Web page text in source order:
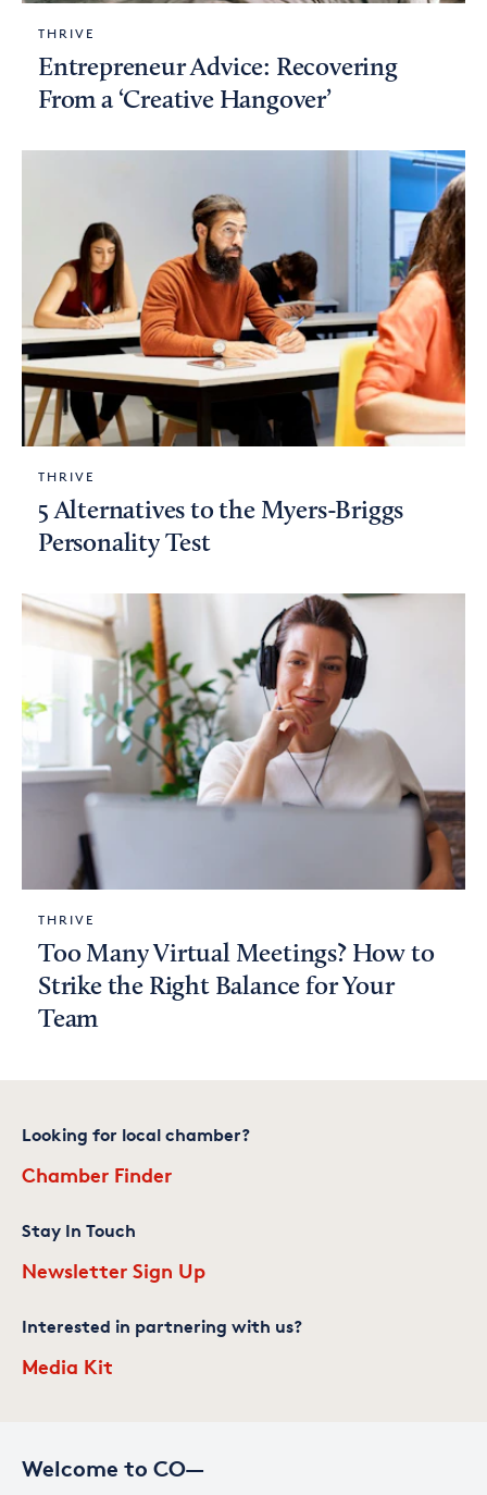
THRIVE
Entrepreneur Advice: Recovering
From a ‘Creative Hangover’
THRIVE
5 Alternatives to the Myers-Briggs
Personality Test
THRIVE
Too Many Virtual Meetings? How to
Strike the Right Balance for Your
Team
Welcome to CO—
Looking for local chamber?
Chamber Finder
Stay In Touch
Newsletter Sign Up
Interested in partnering with us?
Media Kit